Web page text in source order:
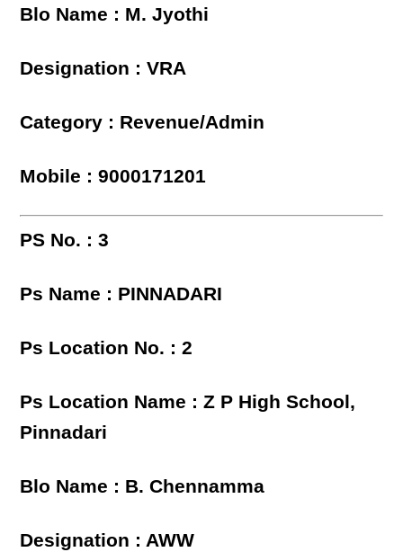
Blo Name : M. Jyothi
Designation : VRA
Category : Revenue/Admin
Mobile : 9000171201
PS No. : 3
Ps Name : PINNADARI
Ps Location No. : 2
Ps Location Name : Z P High School,
Pinnadari
Blo Name : B. Chennamma
Designation : AWW